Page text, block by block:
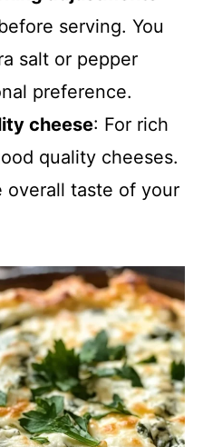
serving. You
salt or pepper
preference.
cheese: For rich
quality cheeses.
overall taste of your